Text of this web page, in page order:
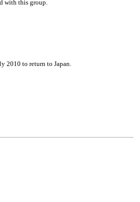
with this group.
2010 to return to Japan.